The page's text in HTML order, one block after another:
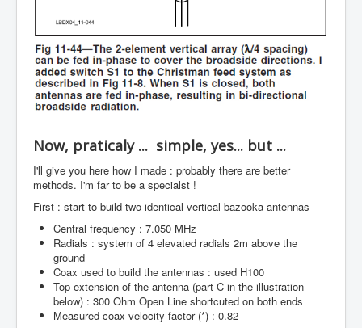
Now, praticaly ... simple, yes... but ...
I'll give you here how I made : probably there are better
methods. I'm far to be a specialst !
First : start to build two identical vertical bazooka antennas
Central frequency : 7.050 MHz
Radials : system of 4 elevated radials 2m above the
ground
Coax used to build the antennas : used H100
Top extension of the antenna (part C in the illustration
below) : 300 Ohm Open Line shortcuted on both ends
Measured coax velocity factor (*) : 0.82